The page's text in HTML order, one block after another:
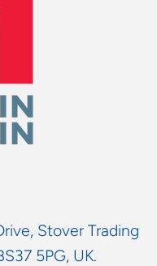
Stover Trading
5PG, UK.